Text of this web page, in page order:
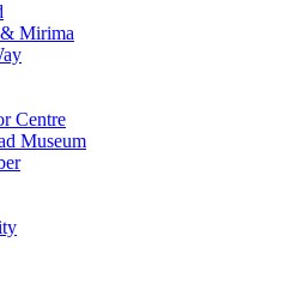
Mirima
Centre
Museum